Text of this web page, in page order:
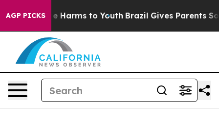
AGP PICKS
to Abate Harms to Youth Brazil Gives Parents